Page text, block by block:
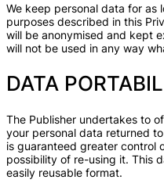
We keep personal data for as
purposes described in this
will be anonymised and kept
will not be used in any way
DATA
The Publisher undertakes to
your personal data returned
is guaranteed greater control
possibility of re-using it. This
easily reusable format.